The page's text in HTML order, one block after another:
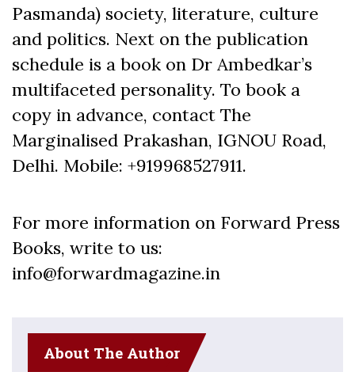
Pasmanda) society, literature, culture
and politics. Next on the publication
schedule is a book on Dr Ambedkar’s
multifaceted personality. To book a
copy in advance, contact The
Marginalised Prakashan, IGNOU Road,
Delhi. Mobile: +919968527911.
For more information on Forward Press
Books, write to us:
info@forwardmagazine.in
About The Author